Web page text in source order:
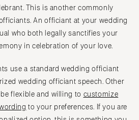
This is another commonly
An officiant at your wedding
who both legally sanctifies your
in celebration of your love.
use a standard wedding officiant
wedding officiant speech. Other
flexible and willing to customize
to your preferences. If you are